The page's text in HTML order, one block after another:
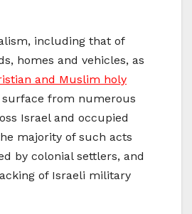
including that of
homes and vehicles, as
and Muslim holy
from numerous
Israel and occupied
majority of such acts
by colonial settlers, and
of Israeli military